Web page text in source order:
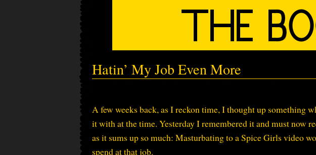
Hatin’ My Job Even More
A few weeks back, as I reckon time, I thought up something
it with at the time. Yesterday I remembered it and must now
as it sums up so much: Masturbating to a Spice Girls video
spend at that job.